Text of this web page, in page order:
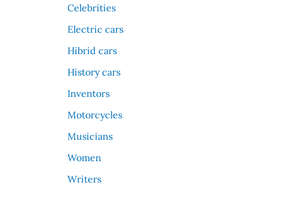
Celebrities
Electric cars
Hibrid cars
History cars
Inventors
Motorcycles
Musicians
Women
Writers